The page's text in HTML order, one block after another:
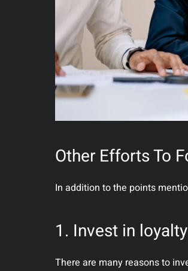
Other Efforts To
In addition to the points
1. Invest in
There are many reasons to